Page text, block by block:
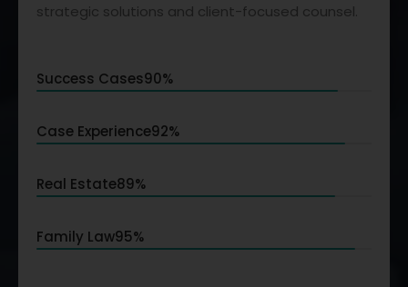
strategic solutions and client-focused counsel.
Success Cases90%
Case Experience92%
Real Estate89%
Family Law95%